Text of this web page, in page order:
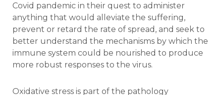
Covid pandemic in their quest to administer
anything that would alleviate the suffering,
prevent or retard the rate of spread, and seek to
better understand the mechanisms by which the
immune system could be nourished to produce
more robust responses to the virus.
Oxidative stress is part of the pathology